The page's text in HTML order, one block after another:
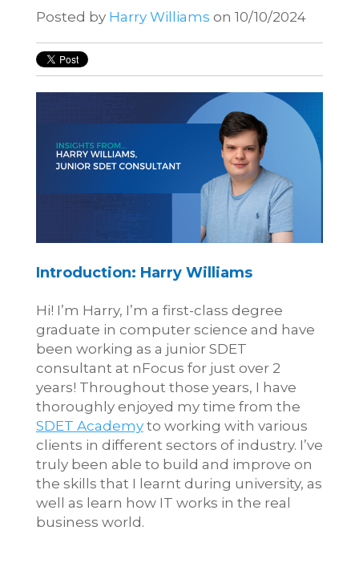
Posted by Harry Williams on 10/10/2024
Introduction: Harry Williams
Hi! I’m Harry, I’m a first-class degree
graduate in computer science and have
been working as a junior SDET
consultant at nFocus for just over 2
years! Throughout those years, I have
thoroughly enjoyed my time from the
SDET Academyto working with various
clients in different sectors of industry. I’ve
truly been able to build and improve on
the skills that I learnt during university, as
well as learn how IT works in the real
business world.